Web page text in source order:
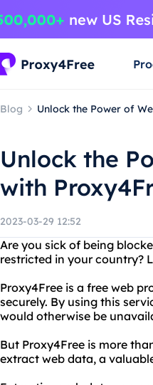
Blog Unlock the Power of
Unlock the
with
2023-03-29 12:52
Are you sick of being
restricted in your country?
Proxy4Free is a free web
securely. By using this
would otherwise be
But Proxy4Free is more
extract web data, a